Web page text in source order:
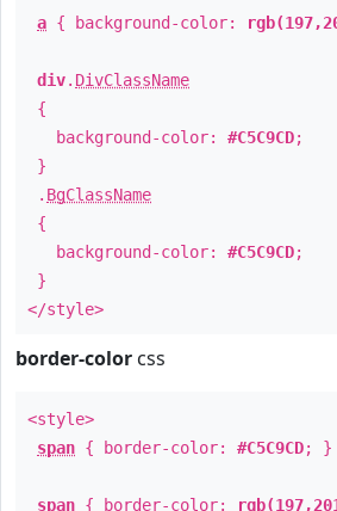
a { background-color:
div. DivClassName
{
background-color: #C5C9CD;
}
. BgClassName
{
background-color: #C5C9CD;
}
</style>
border-color css
<style>
span { border-color: #C5C9CD; }
span { border-color: